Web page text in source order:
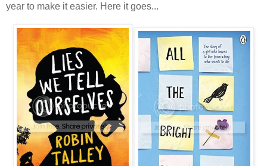
year to make it easier. Here it goes...